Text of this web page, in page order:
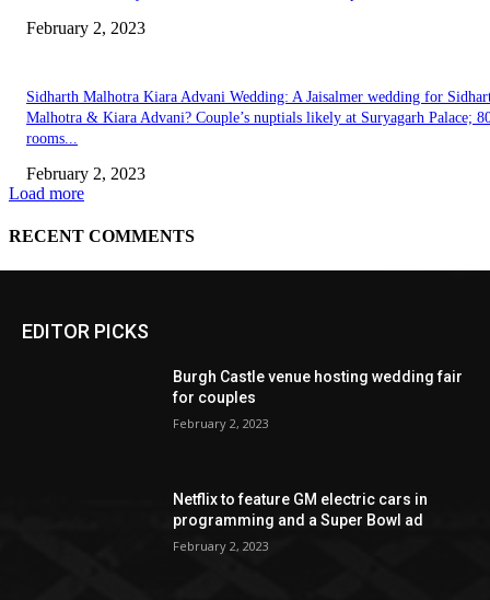
EDITOR PICKS
Burgh Castle venue hosting wedding fair
for couples
February 2, 2023
Netflix to feature GM electric cars in
programming and a Super Bowl ad
February 2, 2023